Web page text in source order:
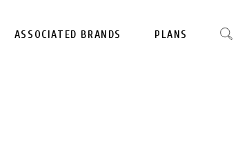
ASSOCIATED BRANDS PLANS